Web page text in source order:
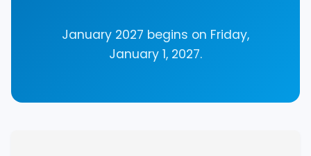
January 2027 begins on Friday,
January 1, 2027.